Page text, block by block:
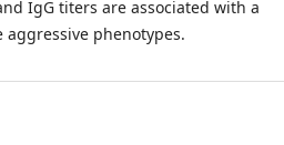
IgG titers are associated with a
phenotypes.